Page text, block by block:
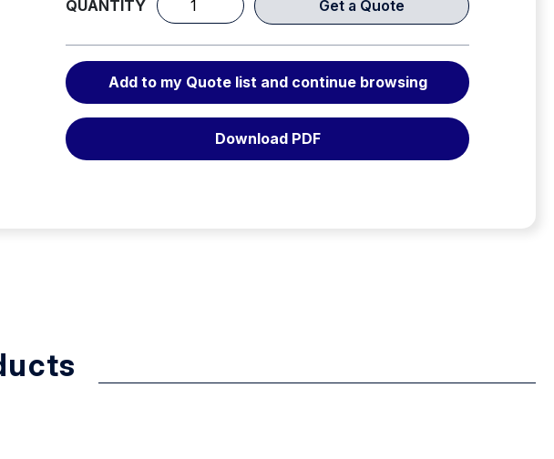
QUANTITY
VEGA
lifting
bag
12
bar
Get a Quote
Add to my Quote list and continue browsing
Download PDF